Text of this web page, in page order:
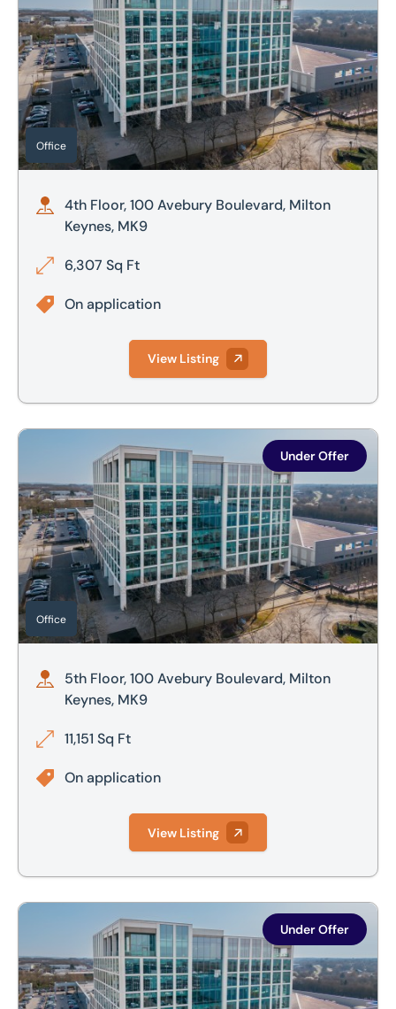
Office
4th Floor, 100 Avebury Boulevard, Milton
Keynes, MK9
6,307 Sq Ft
On application
View Listing
5th Floor, 100 Avebury Boulevard, Milton Keynes, MK9
Office
Under Offer
5th Floor, 100 Avebury Boulevard, Milton
Keynes, MK9
11,151 Sq Ft
On application
View Listing
6th Floor, 100 Avebury Boulevard, Milton Keynes, MK9
Under Offer